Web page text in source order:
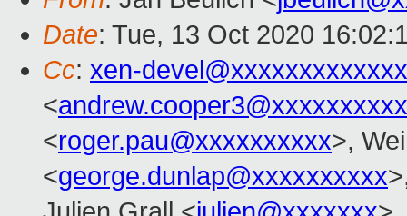
Date: Tue, 13 Oct 2020
Cc: xen-
<andrew.cooper3@xxxxxxxxxx
<roger.pau@xxxxxxxxxx>,
<george.dunlap@xxxxxxxxxx